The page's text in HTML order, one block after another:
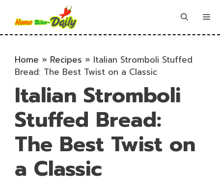
content
Home » Recipes » Italian Stromboli Stuffed
Bread: The Best Twist on a Classic
Italian Stromboli
Stuffed Bread:
The Best Twist on
a Classic